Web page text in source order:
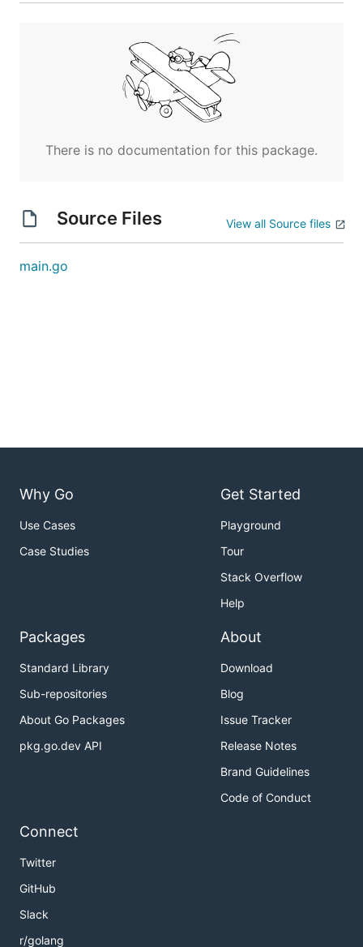
There is no documentation for this package.
Source Files View all Source files
main.go
Why Go
Use Cases
Case Studies
Get Started
Playground
Tour
Stack Overflow
Help
Packages
Standard Library
Sub-repositories
About Go Packages
pkg.go.dev API
About
Download
Blog
Issue Tracker
Release Notes
Brand Guidelines
Code of Conduct
Connect
Twitter
GitHub
Slack
r/golang